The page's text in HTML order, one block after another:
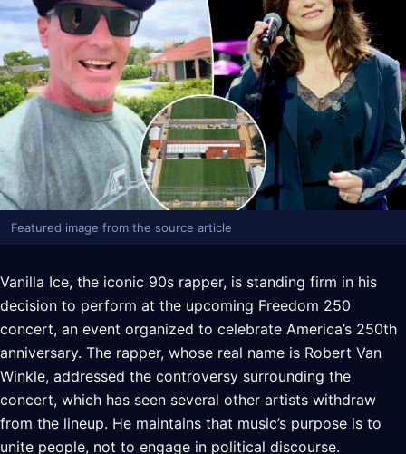
Featured image from the source article
Vanilla Ice, the iconic 90s rapper, is standing firm in his
decision to perform at the upcoming Freedom 250
concert, an event organized to celebrate America’s 250th
anniversary. The rapper, whose real name is Robert Van
Winkle, addressed the controversy surrounding the
concert, which has seen several other artists withdraw
from the lineup. He maintains that music’s purpose is to
unite people, not to engage in political discourse.